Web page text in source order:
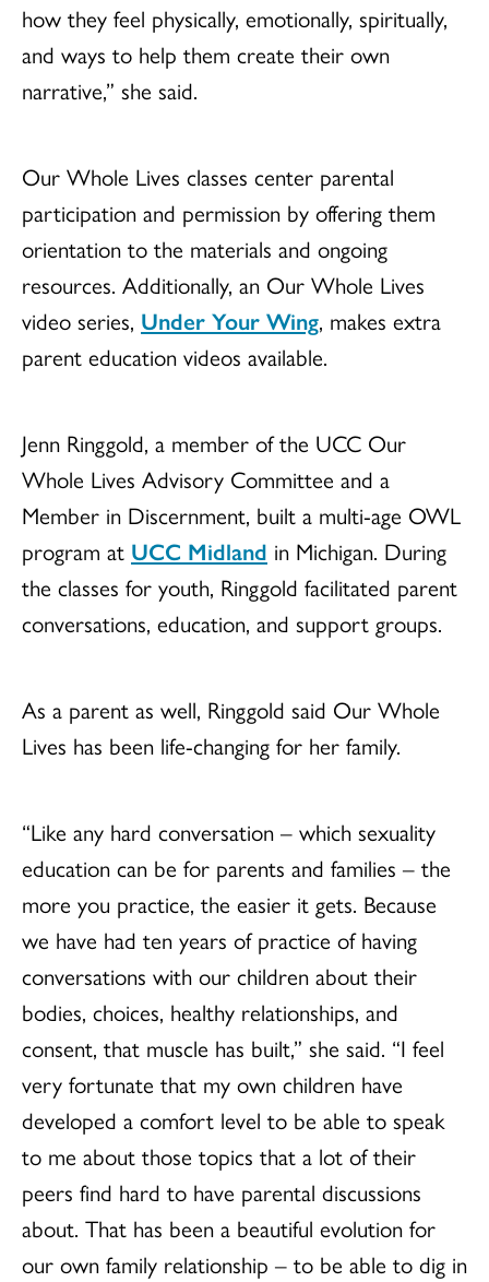
how they feel physically, emotionally, spiritually,
and ways to help them create their own
narrative,” she said.
Our Whole Lives classes center parental
participation and permission by offering them
orientation to the materials and ongoing
resources. Additionally, an Our Whole Lives
video series, Under Your Wing, makes extra
parent education videos available.
Jenn Ringgold, a member of the UCC Our
Whole Lives Advisory Committee and a
Member in Discernment, built a multi-age OWL
program at UCC Midland in Michigan. During
the classes for youth, Ringgold facilitated parent
conversations, education, and support groups.
As a parent as well, Ringgold said Our Whole
Lives has been life-changing for her family.
“Like any hard conversation – which sexuality
education can be for parents and families – the
more you practice, the easier it gets. Because
we have had ten years of practice of having
conversations with our children about their
bodies, choices, healthy relationships, and
consent, that muscle has built,” she said. “I feel
very fortunate that my own children have
developed a comfort level to be able to speak
to me about those topics that a lot of their
peers find hard to have parental discussions
about. That has been a beautiful evolution for
our own family relationship – to be able to dig in